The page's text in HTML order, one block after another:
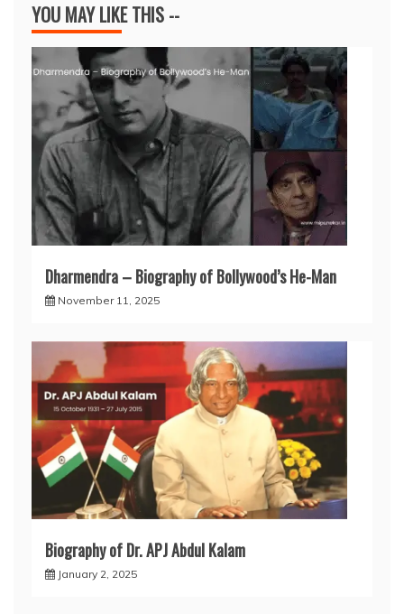
YOU MAY LIKE THIS --
Dharmendra – Biography of Bollywood’s He-Man
November 11, 2025
Biography of Dr. APJ Abdul Kalam
January 2, 2025